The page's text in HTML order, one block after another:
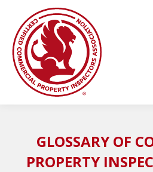
GLOSSARY OF
PROPERTY